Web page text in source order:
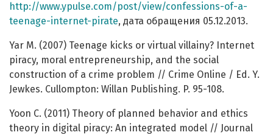
http://www.ypulse.com/post/view/confessions-of-a-
teenage-internet-pirate, дата обращения 05.12.2013.
Yar M. (2007) Teenage kicks or virtual villainy? Internet
piracy, moral entrepreneurship, and the social
construction of a crime problem // Crime Online / Ed. Y.
Jewkes. Cullompton: Willan Publishing. P. 95-108.
Yoon C. (2011) Theory of planned behavior and ethics
theory in digital piracy: An integrated model // Journal